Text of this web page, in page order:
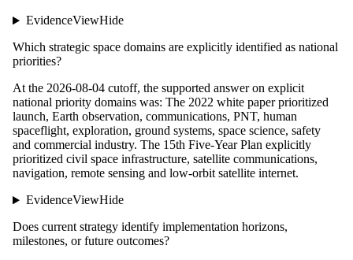
EvidenceViewHide
Which strategic space domains are explicitly identified as national
priorities?
At the 2026-08-04 cutoff, the supported answer on explicit
national priority domains was: The 2022 white paper prioritized
launch, Earth observation, communications, PNT, human
spaceflight, exploration, ground systems, space science, safety
and commercial industry. The 15th Five-Year Plan explicitly
prioritized civil space infrastructure, satellite communications,
navigation, remote sensing and low-orbit satellite internet.
EvidenceViewHide
Does current strategy identify implementation horizons,
milestones, or future outcomes?